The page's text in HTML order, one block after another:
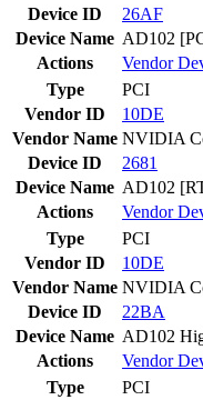
Device ID
26AF
Device Name AD102
Actions
Vendor
Type
PCI
Vendor ID
10DE
Vendor Name NVIDIA
Device ID
2681
Device Name AD102
Actions
Vendor
Type
PCI
Vendor ID
10DE
Vendor Name NVIDIA
Device ID
22BA
Device Name AD102
Actions
Vendor
Type
PCI